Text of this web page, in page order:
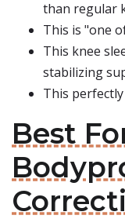
than regular
This is "one
This knee
stabilizing
This
Best